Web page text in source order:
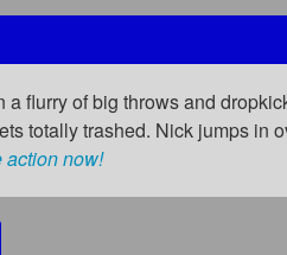
flurry of big throws and
totally trashed. Nick jumps in
action now!